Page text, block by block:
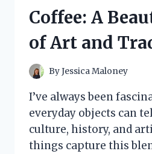
Coffee: A
of Art and
ByJessica Maloney
I’ve always been
everyday objects can
culture, history, and
things capture this